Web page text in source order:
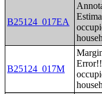
B25124_017EA
B25124_017M